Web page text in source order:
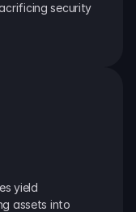
security
yield
assets into